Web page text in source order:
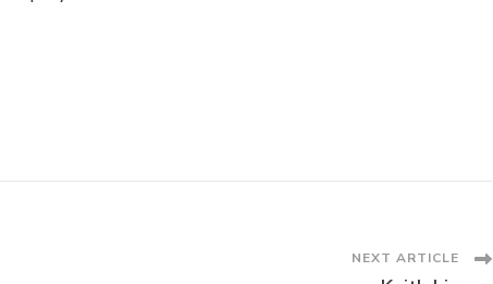
NEXT ARTICLE